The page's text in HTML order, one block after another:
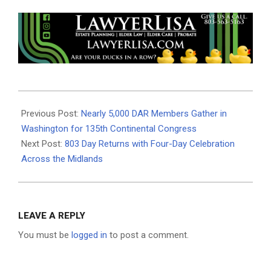
06-
30
Previous Post: Nearly 5,000 DAR Members Gather in
Washington for 135th Continental Congress
Next Post: 803 Day Returns with Four-Day Celebration
Across the Midlands
LEAVE A REPLY
You must be logged in to post a comment.